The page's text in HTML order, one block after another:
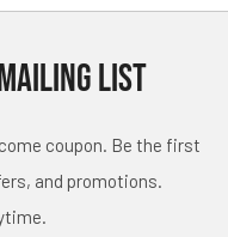
LIST
coupon. Be the first
and promotions.